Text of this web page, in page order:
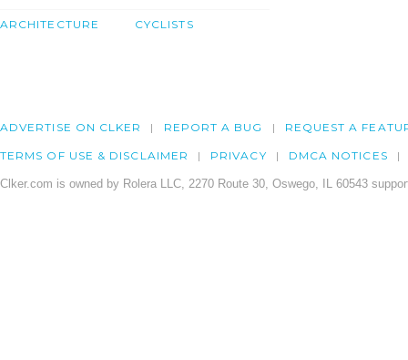
ARCHITECTURE CYCLISTS
ADVERTISE ON CLKER REPORT A BUG REQUEST A
TERMS OF USE & DISCLAIMER PRIVACY DMCA NOTICES
Clker.com is owned by Rolera LLC, 2270 Route 30, Oswego, IL 60543